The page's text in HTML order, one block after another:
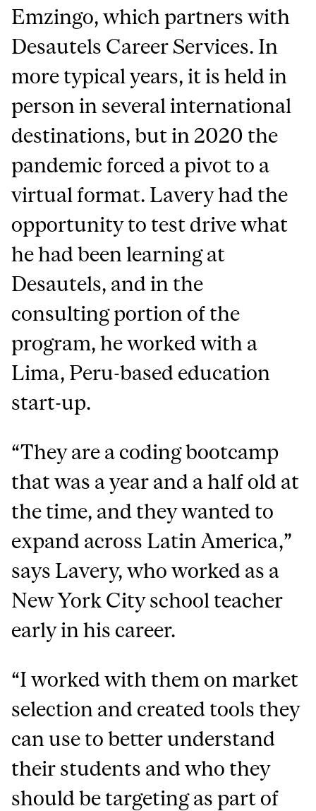
Emzingo, which partners with
Desautels Career Services. In
more typical years, it is held in
person in several international
destinations, but in 2020 the
pandemic forced a pivot to a
virtual format. Lavery had the
opportunity to test drive what
he had been learning at
Desautels, and in the
consulting portion of the
program, he worked with a
Lima, Peru-based education
start-up.
“They are a coding bootcamp
that was a year and a half old at
the time, and they wanted to
expand across Latin America,”
says Lavery, who worked as a
New York City school teacher
early in his career.
“I worked with them on market
selection and created tools they
can use to better understand
their students and who they
should be targeting as part of